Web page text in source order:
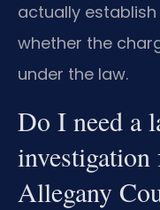
actually
whether the
under the law.
Do I need a
Allegany